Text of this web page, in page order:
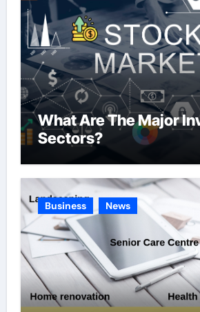
What Are The Major
Sectors?
Business News